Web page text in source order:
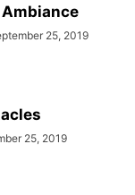
25, 2019
25, 2019